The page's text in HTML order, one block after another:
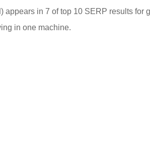
appears in 7 of top 10 SERP results for
in one machine.